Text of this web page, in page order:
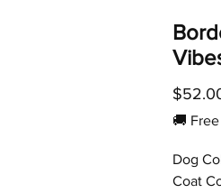
🚚
Dog
Coat